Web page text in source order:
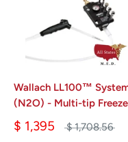
Wallach LL100™
(N2O) - Multi-tip
$ 1,395 $ 1,708.56